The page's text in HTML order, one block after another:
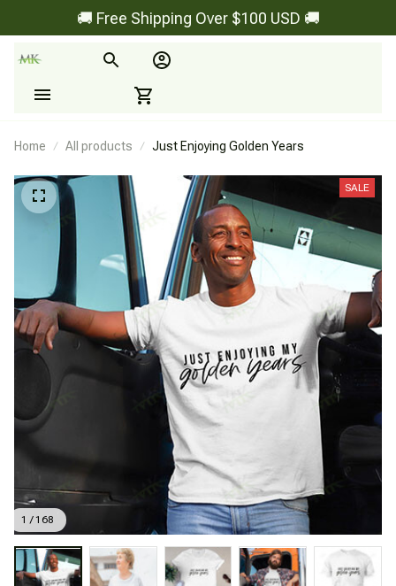
🚚 Free Shipping Over $100 USD 🚚
Home All products Just Enjoying Golden Years
1 / 168
SALE